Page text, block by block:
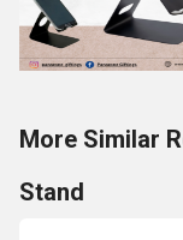
More Similar
Stand